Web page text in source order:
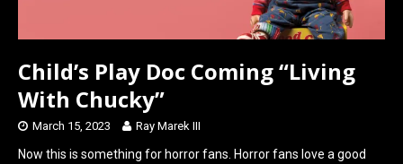
Child’s Play Doc Coming “Living
With Chucky”
March 15, 2023 Ray Marek III
Now this is something for horror fans. Horror fans love a good